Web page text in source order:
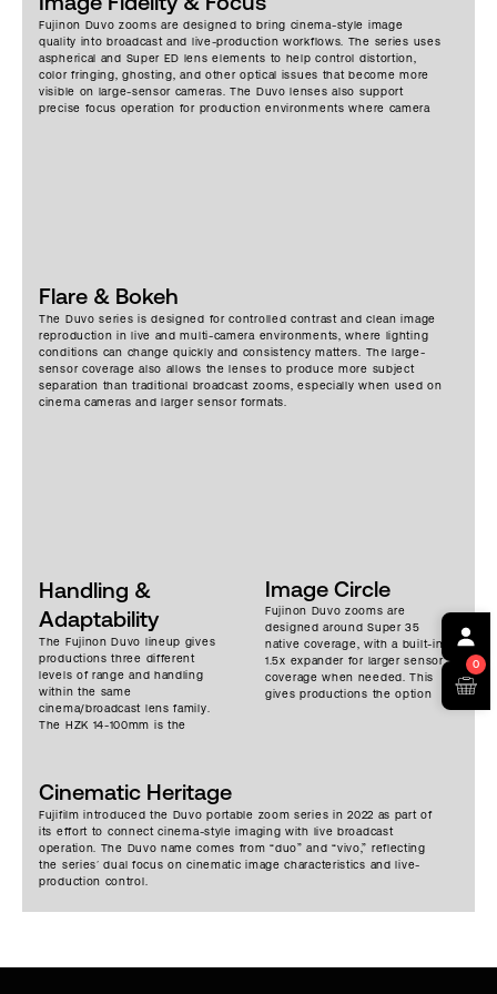
Fujinon Duvo zooms are designed to bring cinema-style image
quality into broadcast and live-production workflows. The series uses
aspherical and Super ED lens elements to help control distortion,
color fringing, ghosting, and other optical issues that become more
visible on large-sensor cameras. The Duvo lenses also support
precise focus operation for production environments where camera
Flare & Bokeh
The Duvo series is designed for controlled contrast and clean image
reproduction in live and multi-camera environments, where lighting
conditions can change quickly and consistency matters. The large-
sensor coverage also allows the lenses to produce more subject
separation than traditional broadcast zooms, especially when used on
cinema cameras and larger sensor formats.
Handling &
Adaptability
The Fujinon Duvo lineup gives
productions three different
levels of range and handling
within the same
cinema/broadcast lens family.
The HZK 14-100mm is the
moving-camera work where a
wider zoom range needs to
stay manageable. The HZK 24-
300mm extends the portable
range for productions that
need more reach while
keeping the lens usable in
Image Circle
Fujinon Duvo zooms are
designed around Super 35
native coverage, with a built-in
1.5x expander for larger sensor
coverage when needed. This
gives productions the option
Cinematic Heritage
Fujifilm introduced the Duvo portable zoom series in 2022 as part of
its effort to connect cinema-style imaging with live broadcast
operation. The Duvo name comes from “duo” and “vivo,” reflecting
the series’ dual focus on cinematic image characteristics and live-
production control.
0